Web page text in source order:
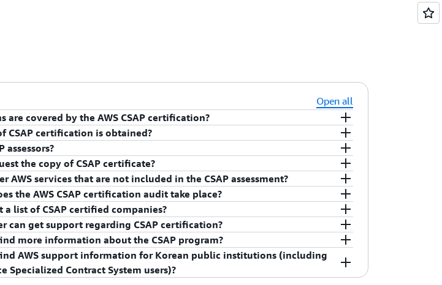
Open all
are covered by the AWS CSAP certification?
Region and the AWS Edge Location located in Seoul, South Korea.
CSAP certification is obtained?
CSAP certification for Low tier, group C.
assessors?
are KISA (Korea Internet and Security Agency) under Korean MSIT(Ministry of
KISA is also a certification body for CSAP.
the copy of CSAP certificate?
CSAP certificate is available to customers by using AWS Artifact, a self-
on-demand access to AWS compliance reports. Sign in toAWS Artifact in the
Console, or learn more atGetting Started with AWS Artifact.
AWS services that are not included in the CSAP assessment?
organizations subjected to CSAP requirement, you cannot use the service not
inAWS Services in Scope by Compliance Program.
the AWS CSAP certification audit take place?
is effective for a period of 5 years from the certification date (i.e., March
as AWS passes an annual surveillance audit.
a list of CSAP certified companies?
Security Agency (KISA) provides a list of K-ISMS certified enterprises and
itswebsite.
can get support regarding CSAP certification?
available necessary information and procedures to support customers in
for their functions to meet CSAP standard requirements for their
contact your AWS AM(Account Manager) to get proper support.
more information about the CSAP program?
see CSAP webpage on the
KISA website
AWS support information for Korean public institutions (including
Specialized Contract System users)?